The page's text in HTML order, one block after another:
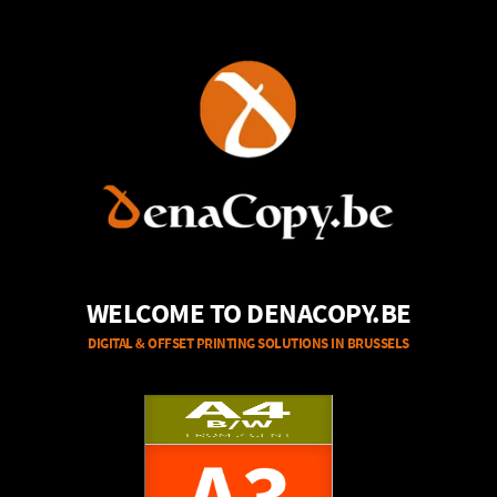
WELCOME TO DENACOPY.BE
DIGITAL & OFFSET PRINTING SOLUTIONS IN BRUSSELS
A4
B/W
FROM 2 CENT